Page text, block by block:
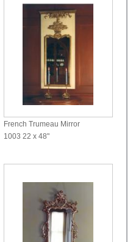
French Trumeau Mirror
1003 22 x 48"